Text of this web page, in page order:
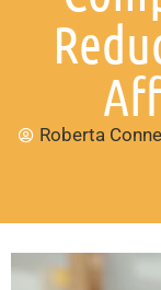
Roberta